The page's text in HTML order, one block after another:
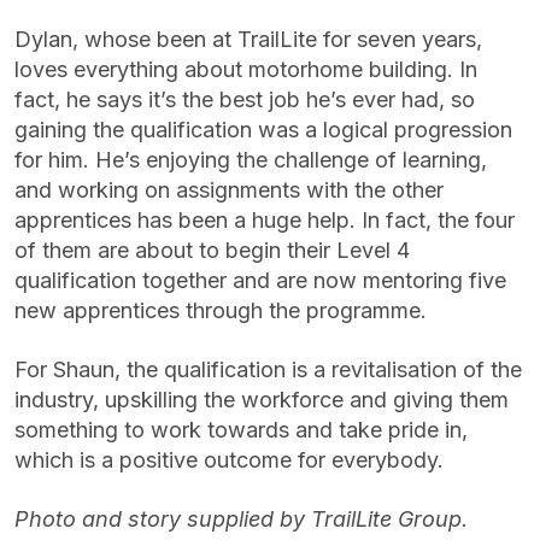
Dylan, whose been at TrailLite for seven years,
loves everything about motorhome building. In
fact, he says it’s the best job he’s ever had, so
gaining the qualification was a logical progression
for him. He’s enjoying the challenge of learning,
and working on assignments with the other
apprentices has been a huge help. In fact, the four
of them are about to begin their Level 4
qualification together and are now mentoring five
new apprentices through the programme.
For Shaun, the qualification is a revitalisation of the
industry, upskilling the workforce and giving them
something to work towards and take pride in,
which is a positive outcome for everybody.
Photo and story supplied by TrailLite Group.